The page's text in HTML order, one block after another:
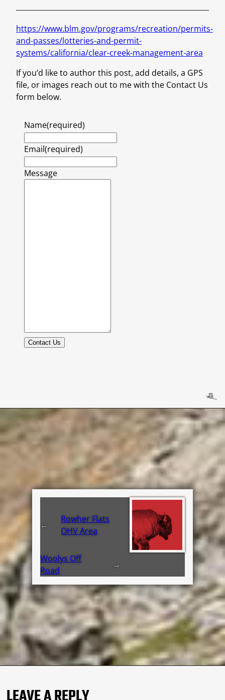
https://www.blm.gov/programs/recreation/permits-
and-passes/lotteries-and-permit-
systems/california/clear-creek-management-area
If you’d like to author this post, add details, a GPS
file, or images reach out to me with the Contact Us
form below.
Name(required)
Email(required)
Message
Contact Us
←
Rowher Flats
OHV Area
Woolys Off
Road
→